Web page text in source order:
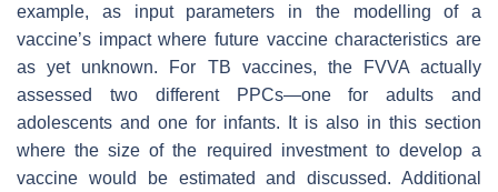
example, as input parameters in the modelling of a
vaccine’s impact where future vaccine characteristics are
as yet unknown. For TB vaccines, the FVVA actually
assessed two different PPCs—one for adults and
adolescents and one for infants. It is also in this section
where the size of the required investment to develop a
vaccine would be estimated and discussed. Additional